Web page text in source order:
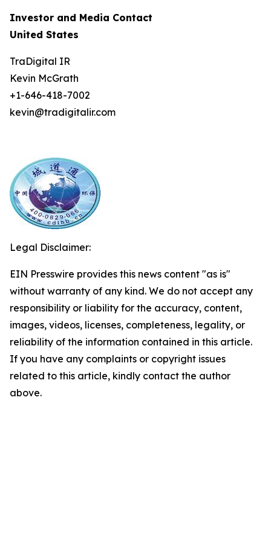
Investor and Media Contact
United States
TraDigital IR
Kevin McGrath
+1-646-418-7002
kevin@tradigitalir.com
Legal Disclaimer:
EIN Presswire provides this news content "as is"
without warranty of any kind. We do not accept any
responsibility or liability for the accuracy, content,
images, videos, licenses, completeness, legality, or
reliability of the information contained in this article.
If you have any complaints or copyright issues
related to this article, kindly contact the author
above.